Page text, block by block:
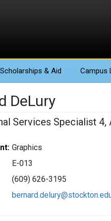
& Aid Campus
DeLury
Services Specialist 4,
Graphics
E-013
(609) 626-3195